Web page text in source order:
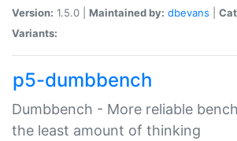
Version: 1.5.0 | Maintained by: dbevans
Variants:
p5-dumbbench
Dumbbench - More reliable
the least amount of thinking